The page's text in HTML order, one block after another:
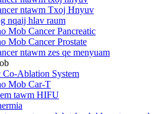
ntawm Txoj Hnyuv
nqaij hlav raum
Mob Cancer Pancreatic
Mob Cancer Prostate
ntawm zes qe menyuam
Ablation System
Mob Car-T
tawm HIFU